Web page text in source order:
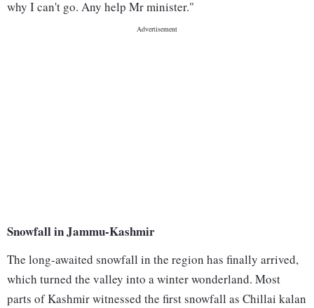
why I can't go. Any help Mr minister."
Snowfall in Jammu-Kashmir
The long-awaited snowfall in the region has finally arrived,
which turned the valley into a winter wonderland. Most
parts of Kashmir witnessed the first snowfall as Chillai kalan